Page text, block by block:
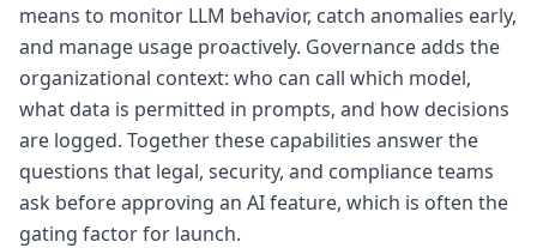
means to monitor LLM behavior, catch anomalies early,
and manage usage proactively. Governance adds the
organizational context: who can call which model,
what data is permitted in prompts, and how decisions
are logged. Together these capabilities answer the
questions that legal, security, and compliance teams
ask before approving an AI feature, which is often the
gating factor for launch.